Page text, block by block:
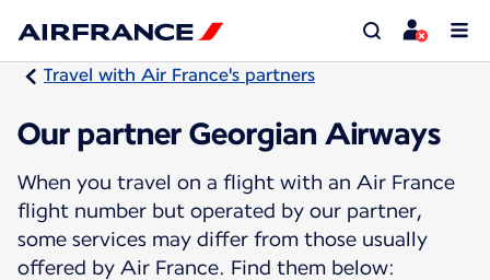
Travel with Air France's partners
Our partner Georgian Airways
When you travel on a flight with an Air France
flight number but operated by our partner,
some services may differ from those usually
offered by Air France. Find them below: